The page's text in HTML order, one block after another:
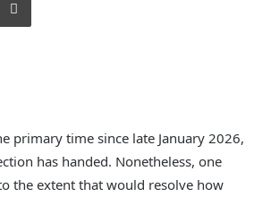
primary time since late January 2026,
has handed. Nonetheless, one
the extent that would resolve how